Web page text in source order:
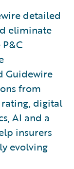
detailed
eliminate
Guidewire
from
digital
AI and a
insurers
evolving